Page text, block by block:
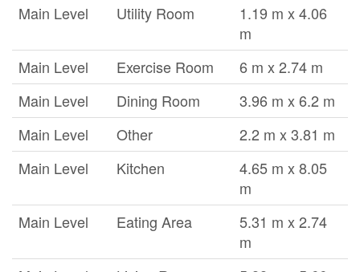
Main Level
Utility Room
1.19 m x 4.06
m
Main Level
Exercise Room
6 m x 2.74 m
Main Level
Dining Room
3.96 m x 6.2 m
Main Level
Other
2.2 m x 3.81 m
Main Level
Kitchen
4.65 m x 8.05
m
Main Level
Eating Area
5.31 m x 2.74
m